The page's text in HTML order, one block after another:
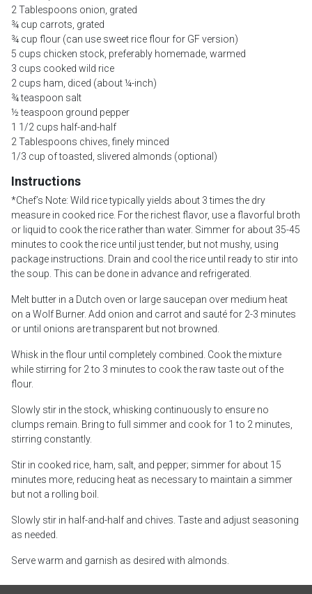
2 Tablespoons onion, grated
¾ cup carrots, grated
¾ cup flour (can use sweet rice flour for GF version)
5 cups chicken stock, preferably homemade, warmed
3 cups cooked wild rice
2 cups ham, diced (about ¼-inch)
¾ teaspoon salt
½ teaspoon ground pepper
1 1/2 cups half-and-half
2 Tablespoons chives, finely minced
1/3 cup of toasted, slivered almonds (optional)
Instructions
*Chef’s Note: Wild rice typically yields about 3 times the dry
measure in cooked rice. For the richest flavor, use a flavorful broth
or liquid to cook the rice rather than water. Simmer for about 35-45
minutes to cook the rice until just tender, but not mushy, using
package instructions. Drain and cool the rice until ready to stir into
the soup. This can be done in advance and refrigerated.
Melt butter in a Dutch oven or large saucepan over medium heat
on a Wolf Burner. Add onion and carrot and sauté for 2-3 minutes
or until onions are transparent but not browned.
Whisk in the flour until completely combined. Cook the mixture
while stirring for 2 to 3 minutes to cook the raw taste out of the
flour.
Slowly stir in the stock, whisking continuously to ensure no
clumps remain. Bring to full simmer and cook for 1 to 2 minutes,
stirring constantly.
Stir in cooked rice, ham, salt, and pepper; simmer for about 15
minutes more, reducing heat as necessary to maintain a simmer
but not a rolling boil.
Slowly stir in half-and-half and chives. Taste and adjust seasoning
as needed.
Serve warm and garnish as desired with almonds.